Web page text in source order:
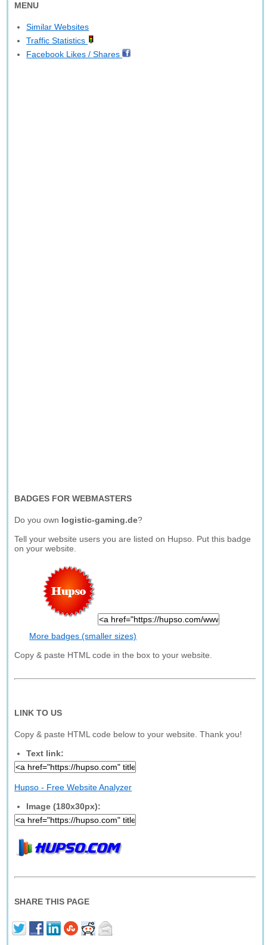
MENU
Similar Websites
Traffic Statistics
Facebook Likes / Shares
BADGES FOR WEBMASTERS
Do you own logistic-gaming.de?
Tell your website users you are listed on Hupso. Put this badge
on your website.
More badges (smaller sizes)
Copy & paste HTML code in the box to your website.
LINK TO US
Copy & paste HTML code below to your website. Thank you!
Text link:
Hupso - Free Website Analyzer
Image (180x30px):
SHARE THIS PAGE